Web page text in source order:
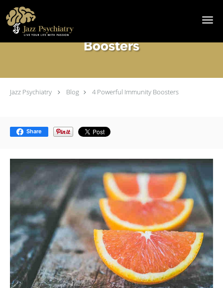
Skip to main content
4 Powerful Immunity
Boosters
Jazz Psychiatry Blog 4 Powerful Immunity Boosters
Share